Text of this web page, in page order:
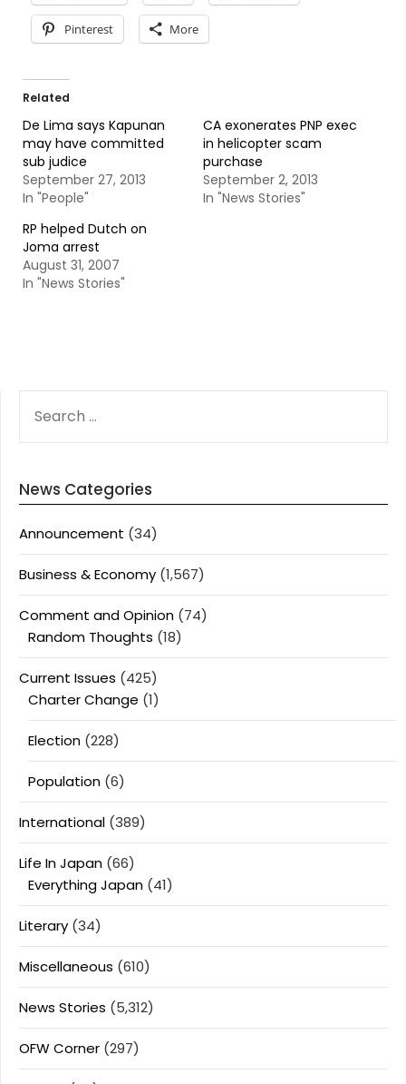
Pinterest More
Related
De Lima says Kapunan
may have committed
sub judice
September 27, 2013
In "People"
CA exonerates PNP exec
in helicopter scam
purchase
September 2, 2013
In "News Stories"
RP helped Dutch on
Joma arrest
August 31, 2007
In "News Stories"
FOR:
News Categories
Announcement (34)
Business & Economy (1,567)
Comment and Opinion (74)
Random Thoughts (18)
Current Issues (425)
Charter Change (1)
Election (228)
Population (6)
International (389)
Life In Japan (66)
Everything Japan (41)
Literary (34)
Miscellaneous (610)
News Stories (5,312)
OFW Corner (297)